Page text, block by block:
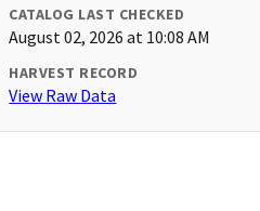
CATALOG LAST CHECKED
August 02, 2026 at 10:08 AM
HARVEST RECORD
View Raw Data